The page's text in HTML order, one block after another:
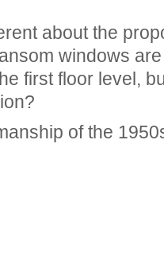
about the
windows
first floor level,
of the